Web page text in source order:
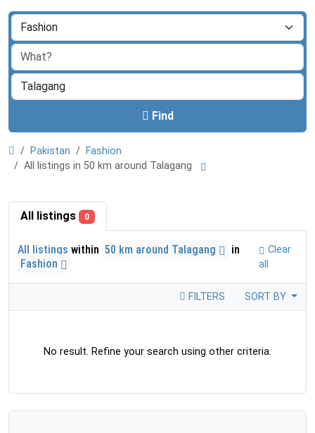
Find
Pakistan
Fashion
All listings in 50 km around Talagang
All listings 0
All listings within 50 km around Talagang
in
Fashion
Clear
all
FILTERS SORT BY
No result. Refine your search using other criteria.